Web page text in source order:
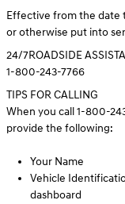
Effective from the date
or otherwise put into
24/7ROADSIDE
1-800-243-7766
TIPS FOR CALLING
When you call 1-800-
provide the following:
Your Name
Vehicle
dashboard